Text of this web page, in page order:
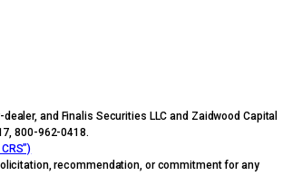
and Finalis Securities LLC and Zaidwood Capital
800-962-0418.
recommendation, or commitment for any